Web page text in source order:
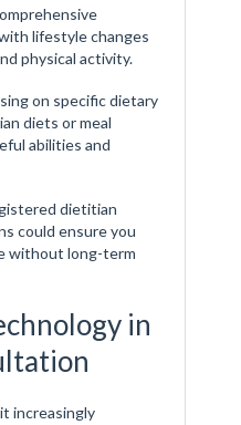
lifestyle changes
physical activity.
on specific dietary
diets or meal
abilities and
dietitian
could ensure you
without long-term
in
increasingly